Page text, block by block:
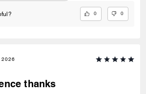
0 0
2026
thanks